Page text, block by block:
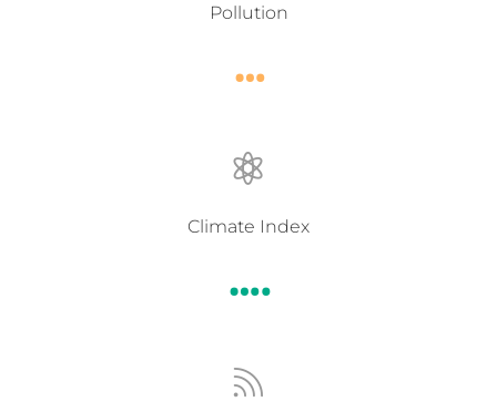
Pollution
…

Climate Index
….
